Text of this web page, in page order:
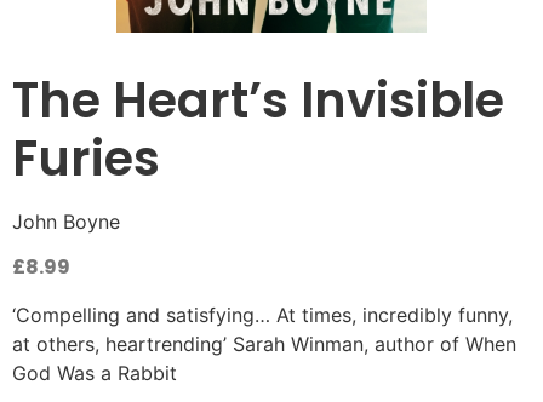
The Heart’s Invisible
Furies
John Boyne
£8.99
‘Compelling and satisfying… At times, incredibly funny,
at others, heartrending’ Sarah Winman, author of When
God Was a Rabbit